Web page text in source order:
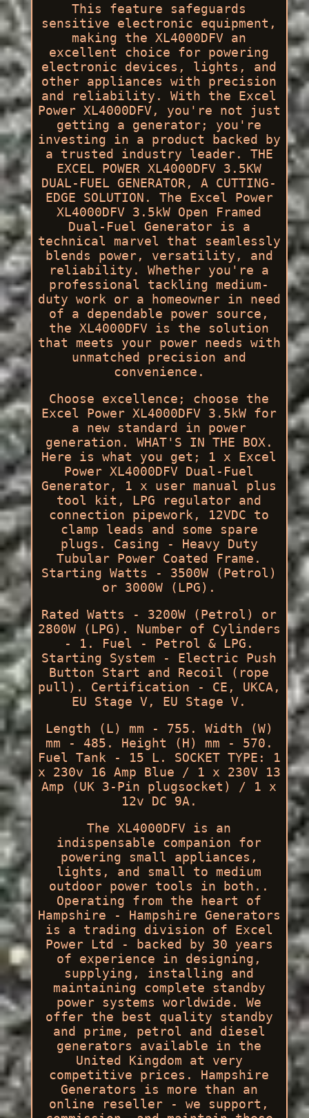
This feature safeguards
sensitive electronic equipment,
making the XL4000DFV an
excellent choice for powering
electronic devices, lights, and
other appliances with precision
and reliability. With the Excel
Power XL4000DFV, you're not just
getting a generator; you're
investing in a product backed by
a trusted industry leader. THE
EXCEL POWER XL4000DFV 3.5KW
DUAL-FUEL GENERATOR, A CUTTING-
EDGE SOLUTION. The Excel Power
XL4000DFV 3.5kW Open Framed
Dual-Fuel Generator is a
technical marvel that seamlessly
blends power, versatility, and
reliability. Whether you're a
professional tackling medium-
duty work or a homeowner in need
of a dependable power source,
the XL4000DFV is the solution
that meets your power needs with
unmatched precision and
convenience.
Choose excellence; choose the
Excel Power XL4000DFV 3.5kW for
a new standard in power
generation. WHAT'S IN THE BOX.
Here is what you get; 1 x Excel
Power XL4000DFV Dual-Fuel
Generator, 1 x user manual plus
tool kit, LPG regulator and
connection pipework, 12VDC to
clamp leads and some spare
plugs. Casing - Heavy Duty
Tubular Power Coated Frame.
Starting Watts - 3500W (Petrol)
or 3000W (LPG).
Rated Watts - 3200W (Petrol) or
2800W (LPG). Number of Cylinders
- 1. Fuel - Petrol & LPG.
Starting System - Electric Push
Button Start and Recoil (rope
pull). Certification - CE, UKCA,
EU Stage V, EU Stage V.
Length (L) mm - 755. Width (W)
mm - 485. Height (H) mm - 570.
Fuel Tank - 15 L. SOCKET TYPE: 1
x 230v 16 Amp Blue / 1 x 230V 13
Amp (UK 3-Pin plugsocket) / 1 x
12v DC 9A.
The XL4000DFV is an
indispensable companion for
powering small appliances,
lights, and small to medium
outdoor power tools in both..
Operating from the heart of
Hampshire - Hampshire Generators
is a trading division of Excel
Power Ltd - backed by 30 years
of experience in designing,
supplying, installing and
maintaining complete standby
power systems worldwide. We
offer the best quality standby
and prime, petrol and diesel
generators available in the
United Kingdom at very
competitive prices. Hampshire
Generators is more than an
online reseller - we support,